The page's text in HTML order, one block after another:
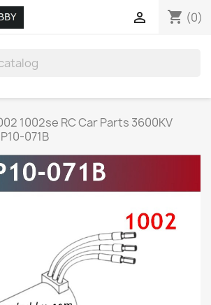
shopping_cart (0)

1002se RC Car Parts 3600KV
071B